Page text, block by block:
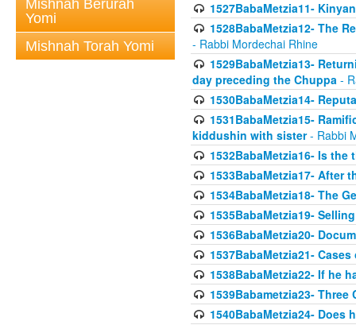
Mishnah Berurah
Yomi
Mishnah Torah Yomi
1527BabaMetzia11-
1528BabaMetzia12- The
- Rabbi Mordechai Rhine
1529BabaMetzia13-
day preceding the Chuppa -
1530BabaMetzia14-
1531BabaMetzia15-
kiddushin with sister- Rabbi
1532BabaMetzia16- Is
1533BabaMetzia17- After
1534BabaMetzia18- The
1535BabaMetzia19-
1536BabaMetzia20-
1537BabaMetzia21-
1538BabaMetzia22- If he
1539Babametzia23-
1540BabaMetzia24- Does